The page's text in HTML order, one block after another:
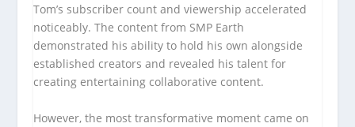
Tom’s subscriber count and viewership accelerated
noticeably. The content from SMP Earth
demonstrated his ability to hold his own alongside
established creators and revealed his talent for
creating entertaining collaborative content.
However, the most transformative moment came on